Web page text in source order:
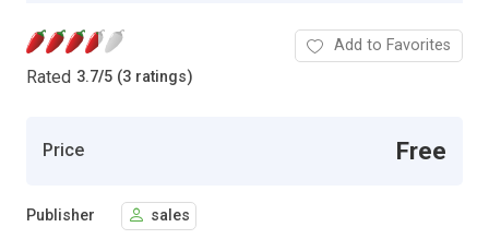
Rated 3.7/5 (3 ratings)
Add to Favorites
Price Free
Publisher sales